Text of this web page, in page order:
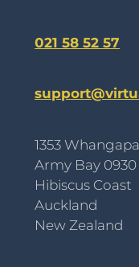
021 58 52 57
1353
Army Bay 0930
Hibiscus Coast
Auckland
New Zealand